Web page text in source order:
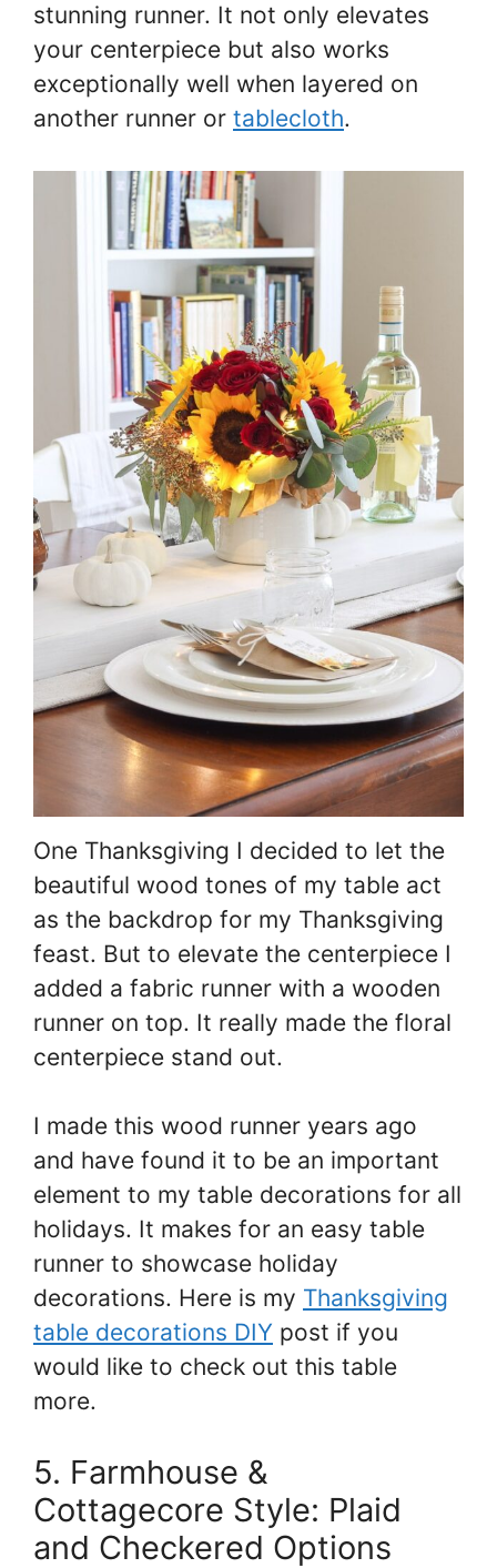
stunning runner. It not only elevates
your centerpiece but also works
exceptionally well when layered on
another runner or tablecloth.
One Thanksgiving I decided to let the
beautiful wood tones of my table act
as the backdrop for my Thanksgiving
feast. But to elevate the centerpiece I
added a fabric runner with a wooden
runner on top. It really made the floral
centerpiece stand out.
I made this wood runner years ago
and have found it to be an important
element to my table decorations for all
holidays. It makes for an easy table
runner to showcase holiday
decorations. Here is my Thanksgiving
table decorations DIY post if you
would like to check out this table
more.
5. Farmhouse &
Cottagecore Style: Plaid
and Checkered Options